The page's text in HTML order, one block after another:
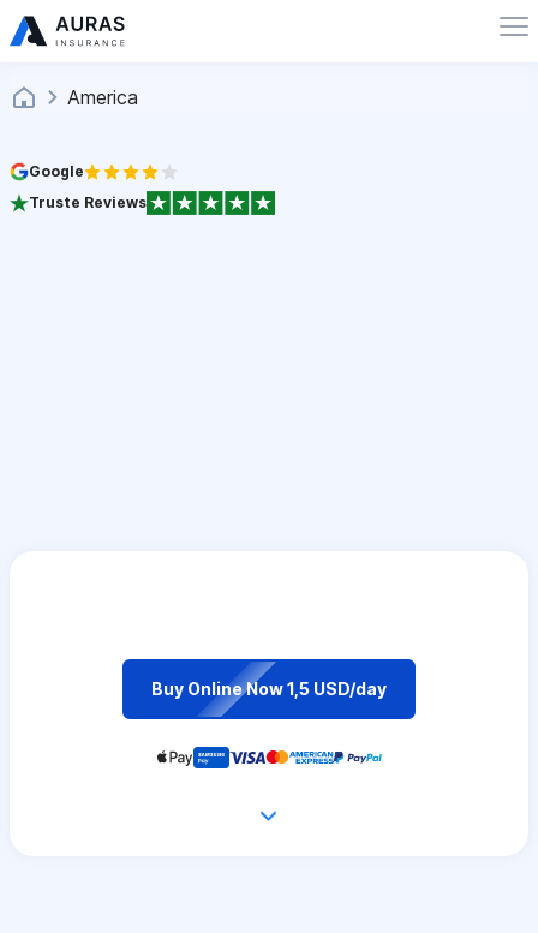
America
Google
Truste Reviews
Buy Online Now 1,5 USD/day